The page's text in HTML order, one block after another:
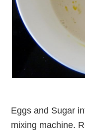
Eggs and Sugar
mixing machine.